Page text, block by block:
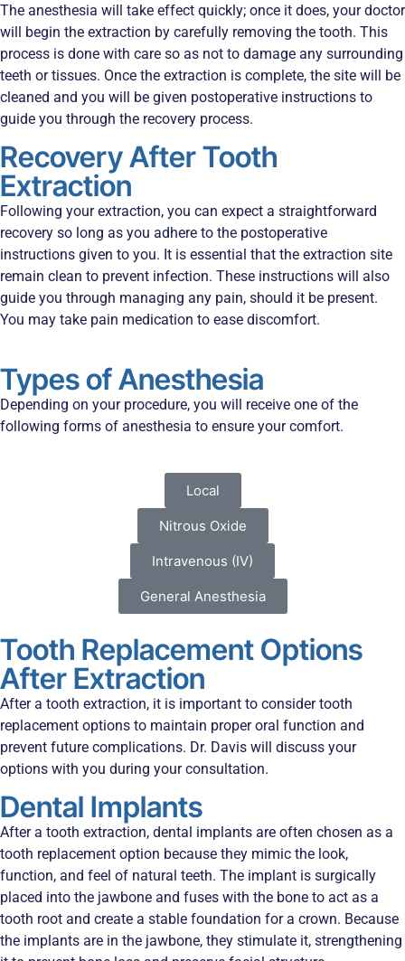
The anesthesia will take effect quickly; once it does, your doctor
will begin the extraction by carefully removing the tooth. This
process is done with care so as not to damage any surrounding
teeth or tissues. Once the extraction is complete, the site will be
cleaned and you will be given postoperative instructions to
guide you through the recovery process.
Recovery After Tooth
Extraction
Following your extraction, you can expect a straightforward
recovery so long as you adhere to the postoperative
instructions given to you. It is essential that the extraction site
remain clean to prevent infection. These instructions will also
guide you through managing any pain, should it be present.
You may take pain medication to ease discomfort.
Types of Anesthesia
Depending on your procedure, you will receive one of the
following forms of anesthesia to ensure your comfort.
Local
Nitrous Oxide
Intravenous (IV)
General Anesthesia
Tooth Replacement Options
After Extraction
After a tooth extraction, it is important to consider tooth
replacement options to maintain proper oral function and
prevent future complications. Dr. Davis will discuss your
options with you during your consultation.
Dental Implants
After a tooth extraction, dental implants are often chosen as a
tooth replacement option because they mimic the look,
function, and feel of natural teeth. The implant is surgically
placed into the jawbone and fuses with the bone to act as a
tooth root and create a stable foundation for a crown. Because
the implants are in the jawbone, they stimulate it, strengthening